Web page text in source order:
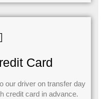
Card
our driver on transfer day
credit card in advance.